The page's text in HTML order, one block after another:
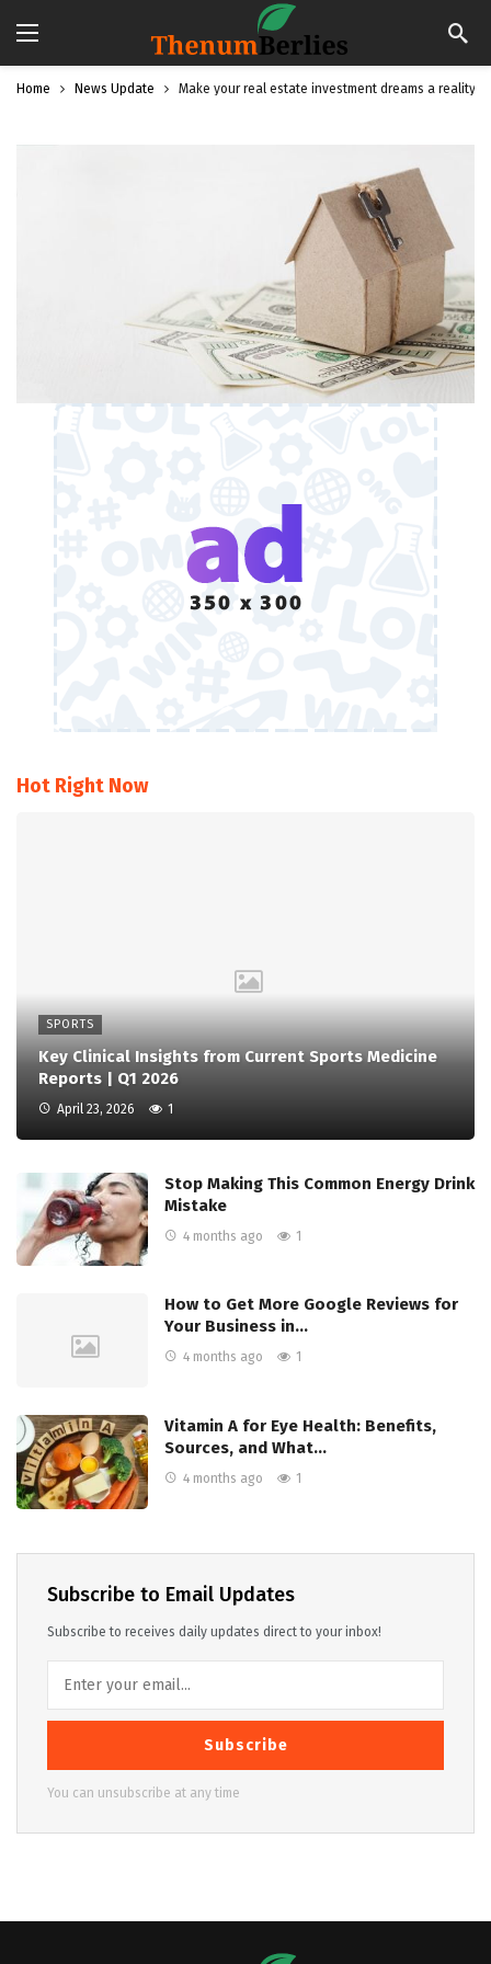
Home News Update Make your real estate investment dreams a reality
Hot Right Now
SPORTS
Key Clinical Insights from Current Sports Medicine
Reports | Q1 2026
April 23, 2026 1
Stop Making This Common Energy Drink
Mistake
4 months ago 1
How to Get More Google Reviews for
Your Business in…
4 months ago 1
Vitamin A for Eye Health: Benefits,
Sources, and What…
4 months ago 1
Subscribe to Email Updates
Subscribe to receives daily updates direct to your inbox!
Subscribe
You can unsubscribe at any time